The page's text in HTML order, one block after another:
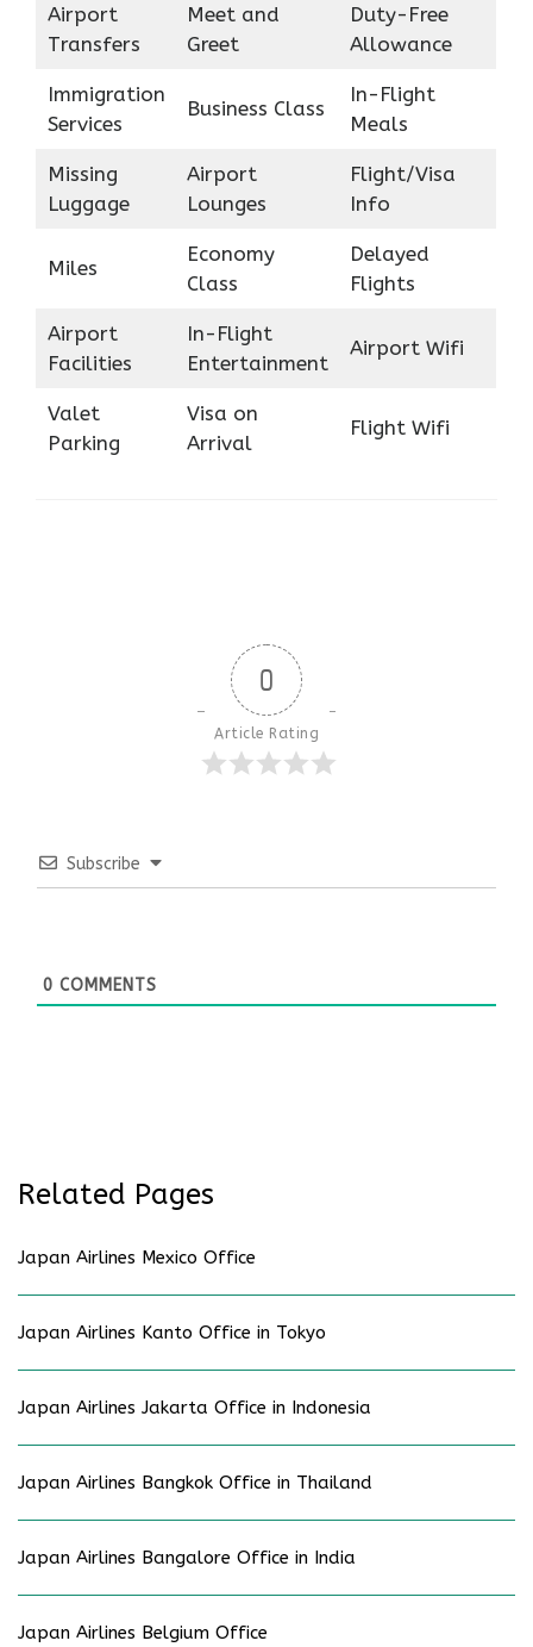
Airport
Transfers
Meet and
Greet
Duty-Free
Allowance
Immigration
Services
Business Class
In-Flight
Meals
Missing
Luggage
Airport
Lounges
Flight/Visa
Info
Miles
Economy
Class
Delayed
Flights
Airport
Facilities
In-Flight
Entertainment
Airport Wifi
Valet
Parking
Visa on
Arrival
Flight Wifi
0
Article Rating
Subscribe
0 COMMENTS
Related Pages
Japan Airlines Mexico Office
Japan Airlines Kanto Office in Tokyo
Japan Airlines Jakarta Office in Indonesia
Japan Airlines Bangkok Office in Thailand
Japan Airlines Bangalore Office in India
Japan Airlines Belgium Office